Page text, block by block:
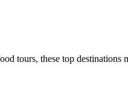
tours, these top destinations